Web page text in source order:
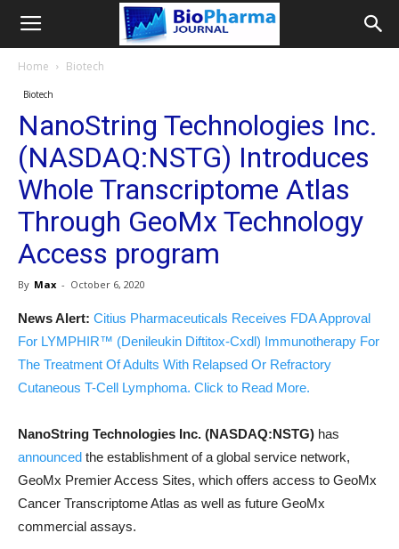
Home Biotech
Biotech
NanoString Technologies Inc.
(NASDAQ:NSTG) Introduces
Whole Transcriptome Atlas
Through GeoMx Technology
Access program
By Max - October 6, 2020
News Alert: Citius Pharmaceuticals Receives FDA Approval
For LYMPHIR™ (Denileukin Diftitox-Cxdl) Immunotherapy For
The Treatment Of Adults With Relapsed Or Refractory
Cutaneous T-Cell Lymphoma. Click to Read More.
NanoString Technologies Inc. (NASDAQ:NSTG) has
announced the establishment of a global service network,
GeoMx Premier Access Sites, which offers access to GeoMx
Cancer Transcriptome Atlas as well as future GeoMx
commercial assays.